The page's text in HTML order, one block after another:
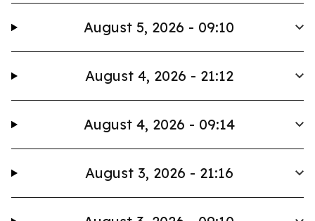
August 5, 2026 - 09:10
August 4, 2026 - 21:12
August 4, 2026 - 09:14
August 3, 2026 - 21:16